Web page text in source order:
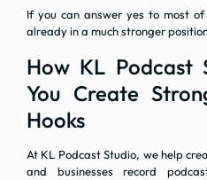
If you can answer yes to most
already in a much stronger
How KL Podcast
You Create
Hooks
At KL Podcast Studio, we help
and businesses record